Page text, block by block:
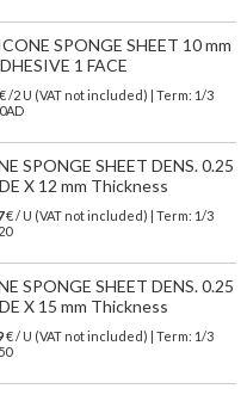
SPONGE SHEET 10 mm
1 FACE
€/2 U (VAT not included)
| Term: 1/3
SPONGE SHEET DENS. 0.25
X 12 mm Thickness
€/ U (VAT not included)
| Term: 1/3
SPONGE SHEET DENS. 0.25
X 15 mm Thickness
€/ U (VAT not included)
| Term: 1/3